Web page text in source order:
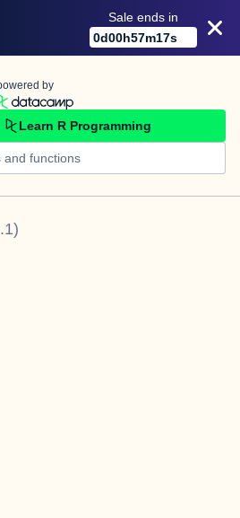
Sale ends in
0d00h57m17s
by
Learn R Programming
)